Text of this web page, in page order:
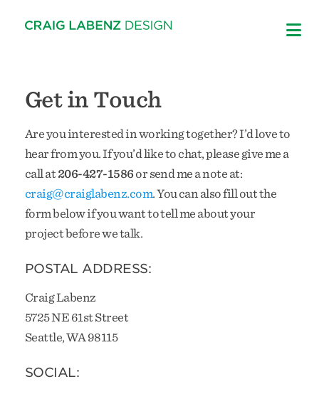
Get in Touch
Are you interested in working together? I’d love to
hear from you. If you’d like to chat, please give me a
call at206-427-1586 or send me a note at:
craig@craiglabenz.com. You can also fill out the
form below if you want to tell me about your
project before we talk.
POSTAL ADDRESS:
Craig Labenz
5725 NE 61st Street
Seattle, WA 98115
SOCIAL: